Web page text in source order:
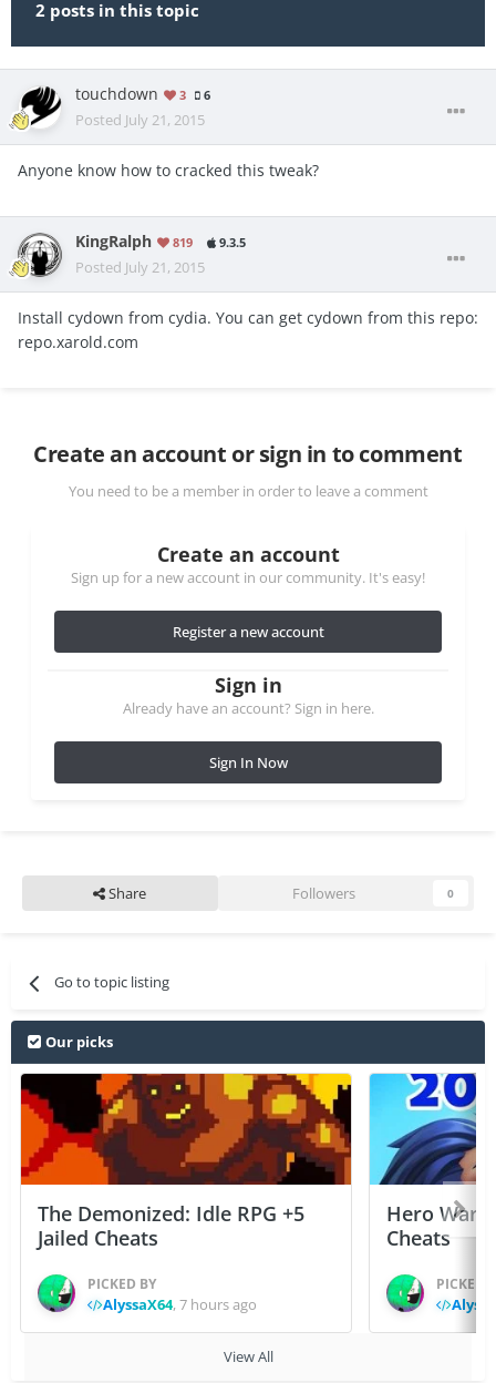
2 posts in this topic
touchdown 3 6
Posted July 21, 2015
Anyone know how to cracked this tweak?
KingRalph 819 9.3.5
Posted July 21, 2015
Install cydown from cydia. You can get cydown from this repo:
repo.xarold.com
Create an account or sign in to comment
You need to be a member in order to leave a comment
Create an account
Sign up for a new account in our community. It's easy!
Register a new account
Sign in
Already have an account? Sign in here.
Sign In Now
Share Followers 0
Go to topic listing
Our picks
The Demonized: Idle RPG +5
Jailed Cheats
PICKED BY
AlyssaX64,7 hours ago
Hero
Cheats
PICKED
View All